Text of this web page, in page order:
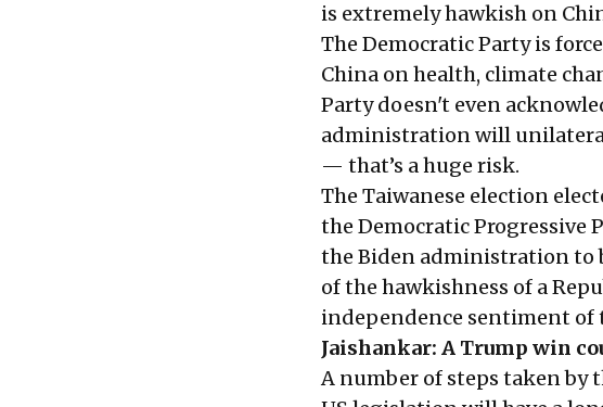
is extremely hawkish on
The Democratic Party is
China on health, climate
Party doesn't even
administration will
— that’s a huge risk.
The Taiwanese election
the Democratic Progressive
the Biden administration to
of the hawkishness of a
independence sentiment of
Jaishankar: A Trump win
A number of steps taken